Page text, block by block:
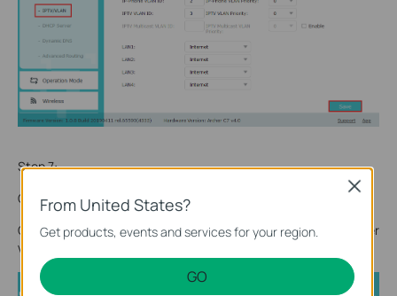
Step 7:
Click Advanced->Network->Internet
Configuring PPPoE session in Archer C7 (captured from Archer
VR2100 in
From United States?
Get products, events and services for your region.
GO
Close